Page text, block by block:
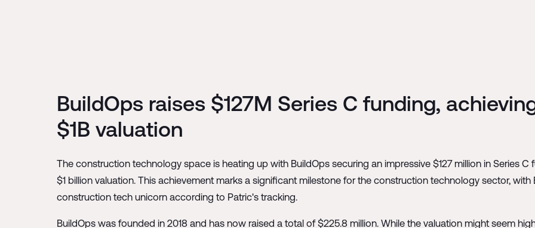
BuildOps raises $127M Series C funding,
$1B valuation
The construction technology space is heating up with BuildOps securing an impressive $127 million in Series
$1 billion valuation. This achievement marks a significant milestone for the construction technology sector,
construction tech unicorn according to Patric's tracking.
BuildOps was founded in 2018 and has now raised a total of $225.8 million. While the valuation might seem